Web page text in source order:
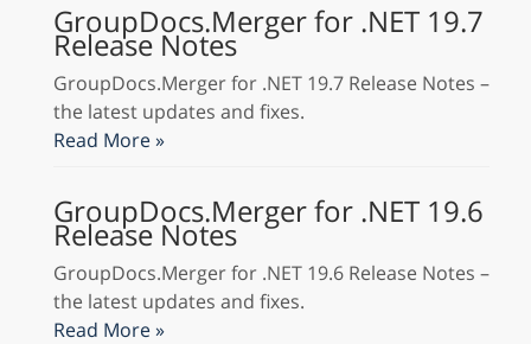
GroupDocs.Merger for .NET 19.7
Release Notes
GroupDocs.Merger for .NET 19.7 Release Notes –
the latest updates and fixes.
Read More »
GroupDocs.Merger for .NET 19.6
Release Notes
GroupDocs.Merger for .NET 19.6 Release Notes –
the latest updates and fixes.
Read More »